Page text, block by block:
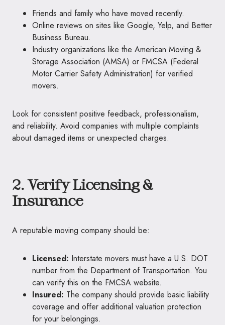
Friends and family who have moved recently.
Online reviews on sites like Google, Yelp, and Better
Business Bureau.
Industry organizations like the American Moving &
Storage Association (AMSA) or FMCSA (Federal
Motor Carrier Safety Administration) for verified
movers.
Look for consistent positive feedback, professionalism,
and reliability. Avoid companies with multiple complaints
about damaged items or unexpected charges.
2. Verify Licensing &
Insurance
A reputable moving company should be:
Licensed: Interstate movers must have a U.S. DOT
number from the Department of Transportation. You
can verify this on the FMCSA website.
Insured: The company should provide basic liability
coverage and offer additional valuation protection
for your belongings.